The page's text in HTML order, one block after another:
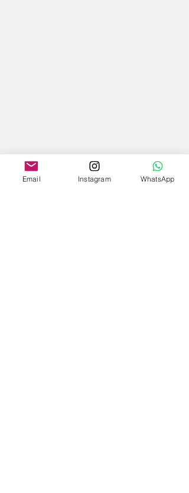
Email Instagram WhatsApp